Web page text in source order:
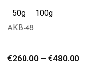
50g 100g
AKB-48
€260.00 – €480.00